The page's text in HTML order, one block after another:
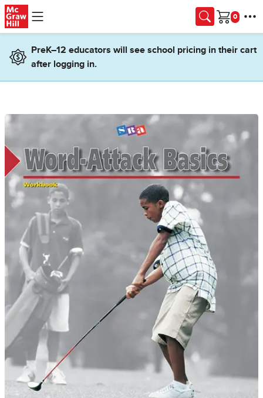
Skip to main content
Cart
PreK–12 educators will see school pricing in their cart
after logging in.